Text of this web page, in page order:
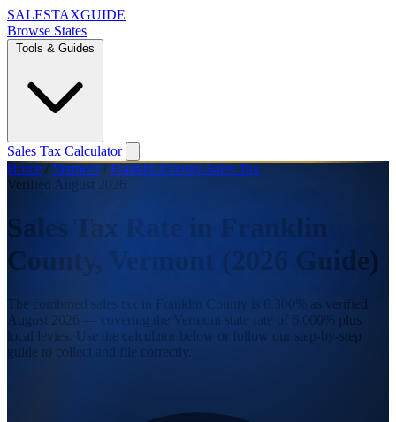
SALESTAXGUIDE
Browse States
Tools & Guides
Sales Tax Calculator
Home / Vermont / Franklin County Sales Tax
Verified August 2026
Sales Tax Rate in Franklin
County, Vermont (2026 Guide)
The combined sales tax in Franklin County is 6.300% as verified
August 2026 — covering the Vermont state rate of 6.000% plus
local levies. Use the calculator below or follow our step-by-step
guide to collect and file correctly.